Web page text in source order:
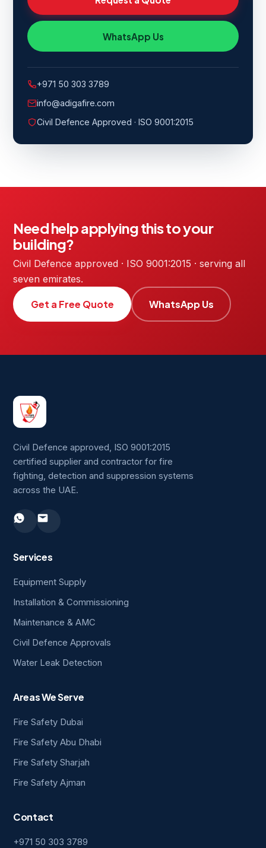
WhatsApp Us
+971 50 303 3789
info@adigafire.com
Civil Defence Approved · ISO 9001:2015
Need help applying this to your
building?
Civil Defence approved · ISO 9001:2015 · serving all
seven emirates.
Get a Free Quote WhatsApp Us
Civil Defence approved, ISO 9001:2015
certified supplier and contractor for fire
fighting, detection and suppression systems
across the UAE.
Services
Equipment Supply
Installation & Commissioning
Maintenance & AMC
Civil Defence Approvals
Water Leak Detection
Areas We Serve
Fire Safety Dubai
Fire Safety Abu Dhabi
Fire Safety Sharjah
Fire Safety Ajman
Contact
+971 50 303 3789